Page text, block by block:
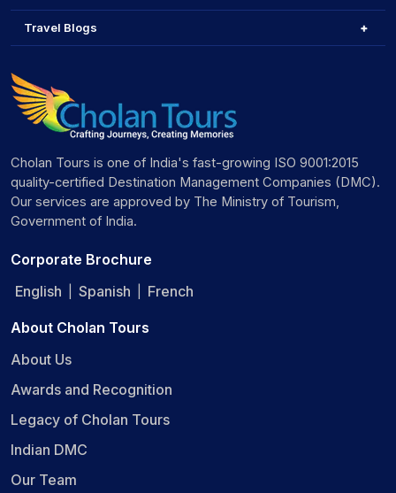
Travel Blogs
Cholan Tours is one of India's fast-growing ISO 9001:2015
quality-certified Destination Management Companies (DMC).
Our services are approved by The Ministry of Tourism,
Government of India.
Corporate Brochure
English
Spanish French
About Cholan Tours
About Us
Awards and Recognition
Legacy of Cholan Tours
Indian DMC
Our Team